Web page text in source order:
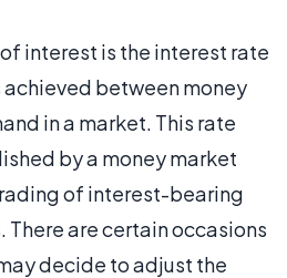
interest is the interest rate
achieved between money
in a market. This rate
by a money market
of interest-bearing
are certain occasions
decide to adjust the